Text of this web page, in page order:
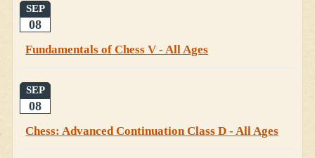
SEP
08
Fundamentals of Chess V - All Ages
SEP
08
Chess: Advanced Continuation Class D - All Ages